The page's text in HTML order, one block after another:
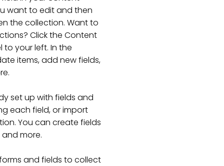
want to edit and then
the collection. Want to
Click the Content
your left. In the
items, add new fields,
set up with fields and
each field, or import
You can create fields
more.
and fields to collect